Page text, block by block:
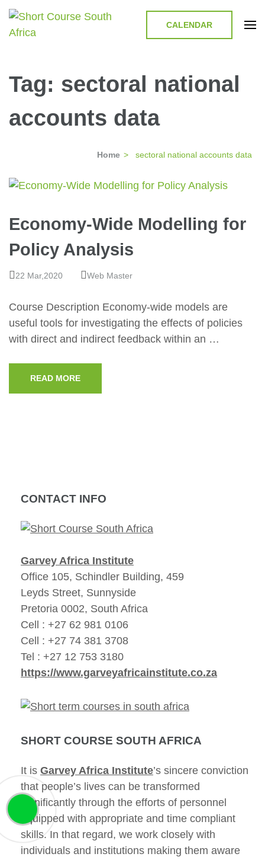
CALENDAR
Tag: sectoral national
accounts data
Home > sectoral national accounts data
Economy-Wide Modelling for
Policy Analysis
22 Mar,2020 Web Master
Course Description Economy-wide models are
useful tools for investigating the effects of policies
with direct and indirect feedback within an …
READ MORE
CONTACT INFO
Garvey Africa Institute
Office 105, Schindler Building, 459
Leyds Street, Sunnyside
Pretoria 0002, South Africa
Cell : +27 62 981 0106
Cell : +27 74 381 3708
Tel : +27 12 753 3180
https://www.garveyafricainstitute.co.za
SHORT COURSE SOUTH AFRICA
It is Garvey Africa Institute’s sincere conviction
that people’s lives can be transformed
significantly through the efforts of personnel
equipped with appropriate and time compliant
skills. In that regard, we work closely with
individuals and institutions making them aware